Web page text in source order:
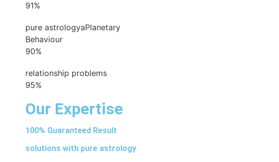
91%
pure astrologyaPlanetary
Behaviour
90%
relationship problems
95%
Our Expertise
100% Guaranteed Result
solutions with pure astrology